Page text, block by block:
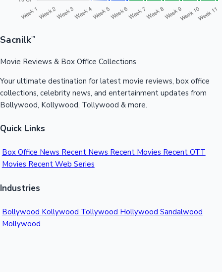
Sacnilk™
Movie Reviews & Box Office Collections
Your ultimate destination for latest movie reviews, box office
collections, celebrity news, and entertainment updates from
Bollywood, Kollywood, Tollywood & more.
Quick Links
Box Office News Recent News Recent Movies Recent OTT
Movies Recent Web Series
Industries
Bollywood Kollywood Tollywood Hollywood Sandalwood
Mollywood